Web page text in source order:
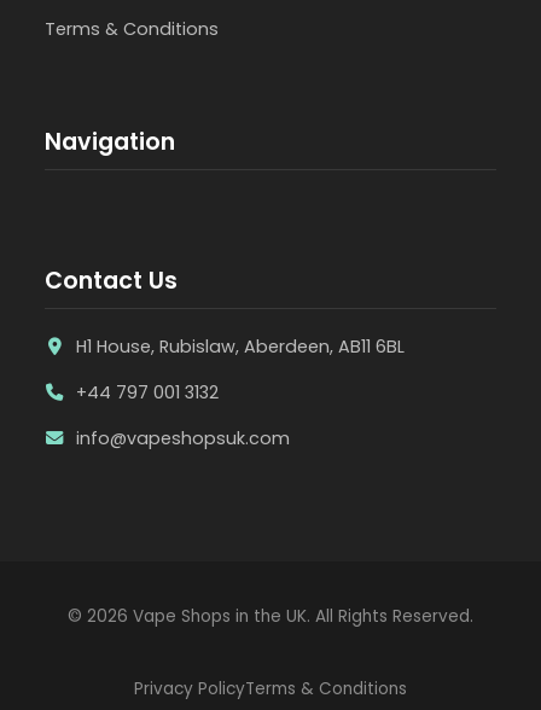
Terms & Conditions
Navigation
Contact Us
H1 House, Rubislaw, Aberdeen, AB11 6BL
+44 797 001 3132
info@vapeshopsuk.com
© 2026 Vape Shops in the UK. All Rights Reserved.
Privacy PolicyTerms & Conditions